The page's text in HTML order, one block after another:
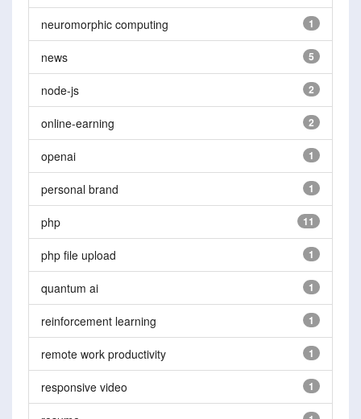
neuromorphic computing 1
news 5
node-js 2
online-earning 2
openai 1
personal brand 1
php 11
php file upload 1
quantum ai 1
reinforcement learning 1
remote work productivity 1
responsive video 1